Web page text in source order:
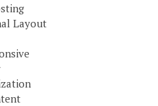
Layout